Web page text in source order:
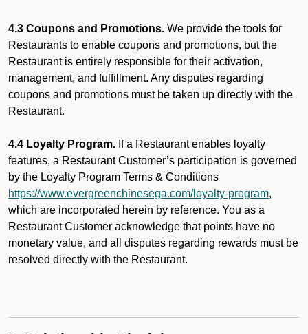
4.3 Coupons and Promotions. We provide the tools for
Restaurants to enable coupons and promotions, but the
Restaurant is entirely responsible for their activation,
management, and fulfillment. Any disputes regarding
coupons and promotions must be taken up directly with the
Restaurant.
4.4 Loyalty Program. If a Restaurant enables loyalty
features, a Restaurant Customer’s participation is governed
by the Loyalty Program Terms & Conditions
https://www.evergreenchinesega.com/loyalty-program,
which are incorporated herein by reference. You as a
Restaurant Customer acknowledge that points have no
monetary value, and all disputes regarding rewards must be
resolved directly with the Restaurant.